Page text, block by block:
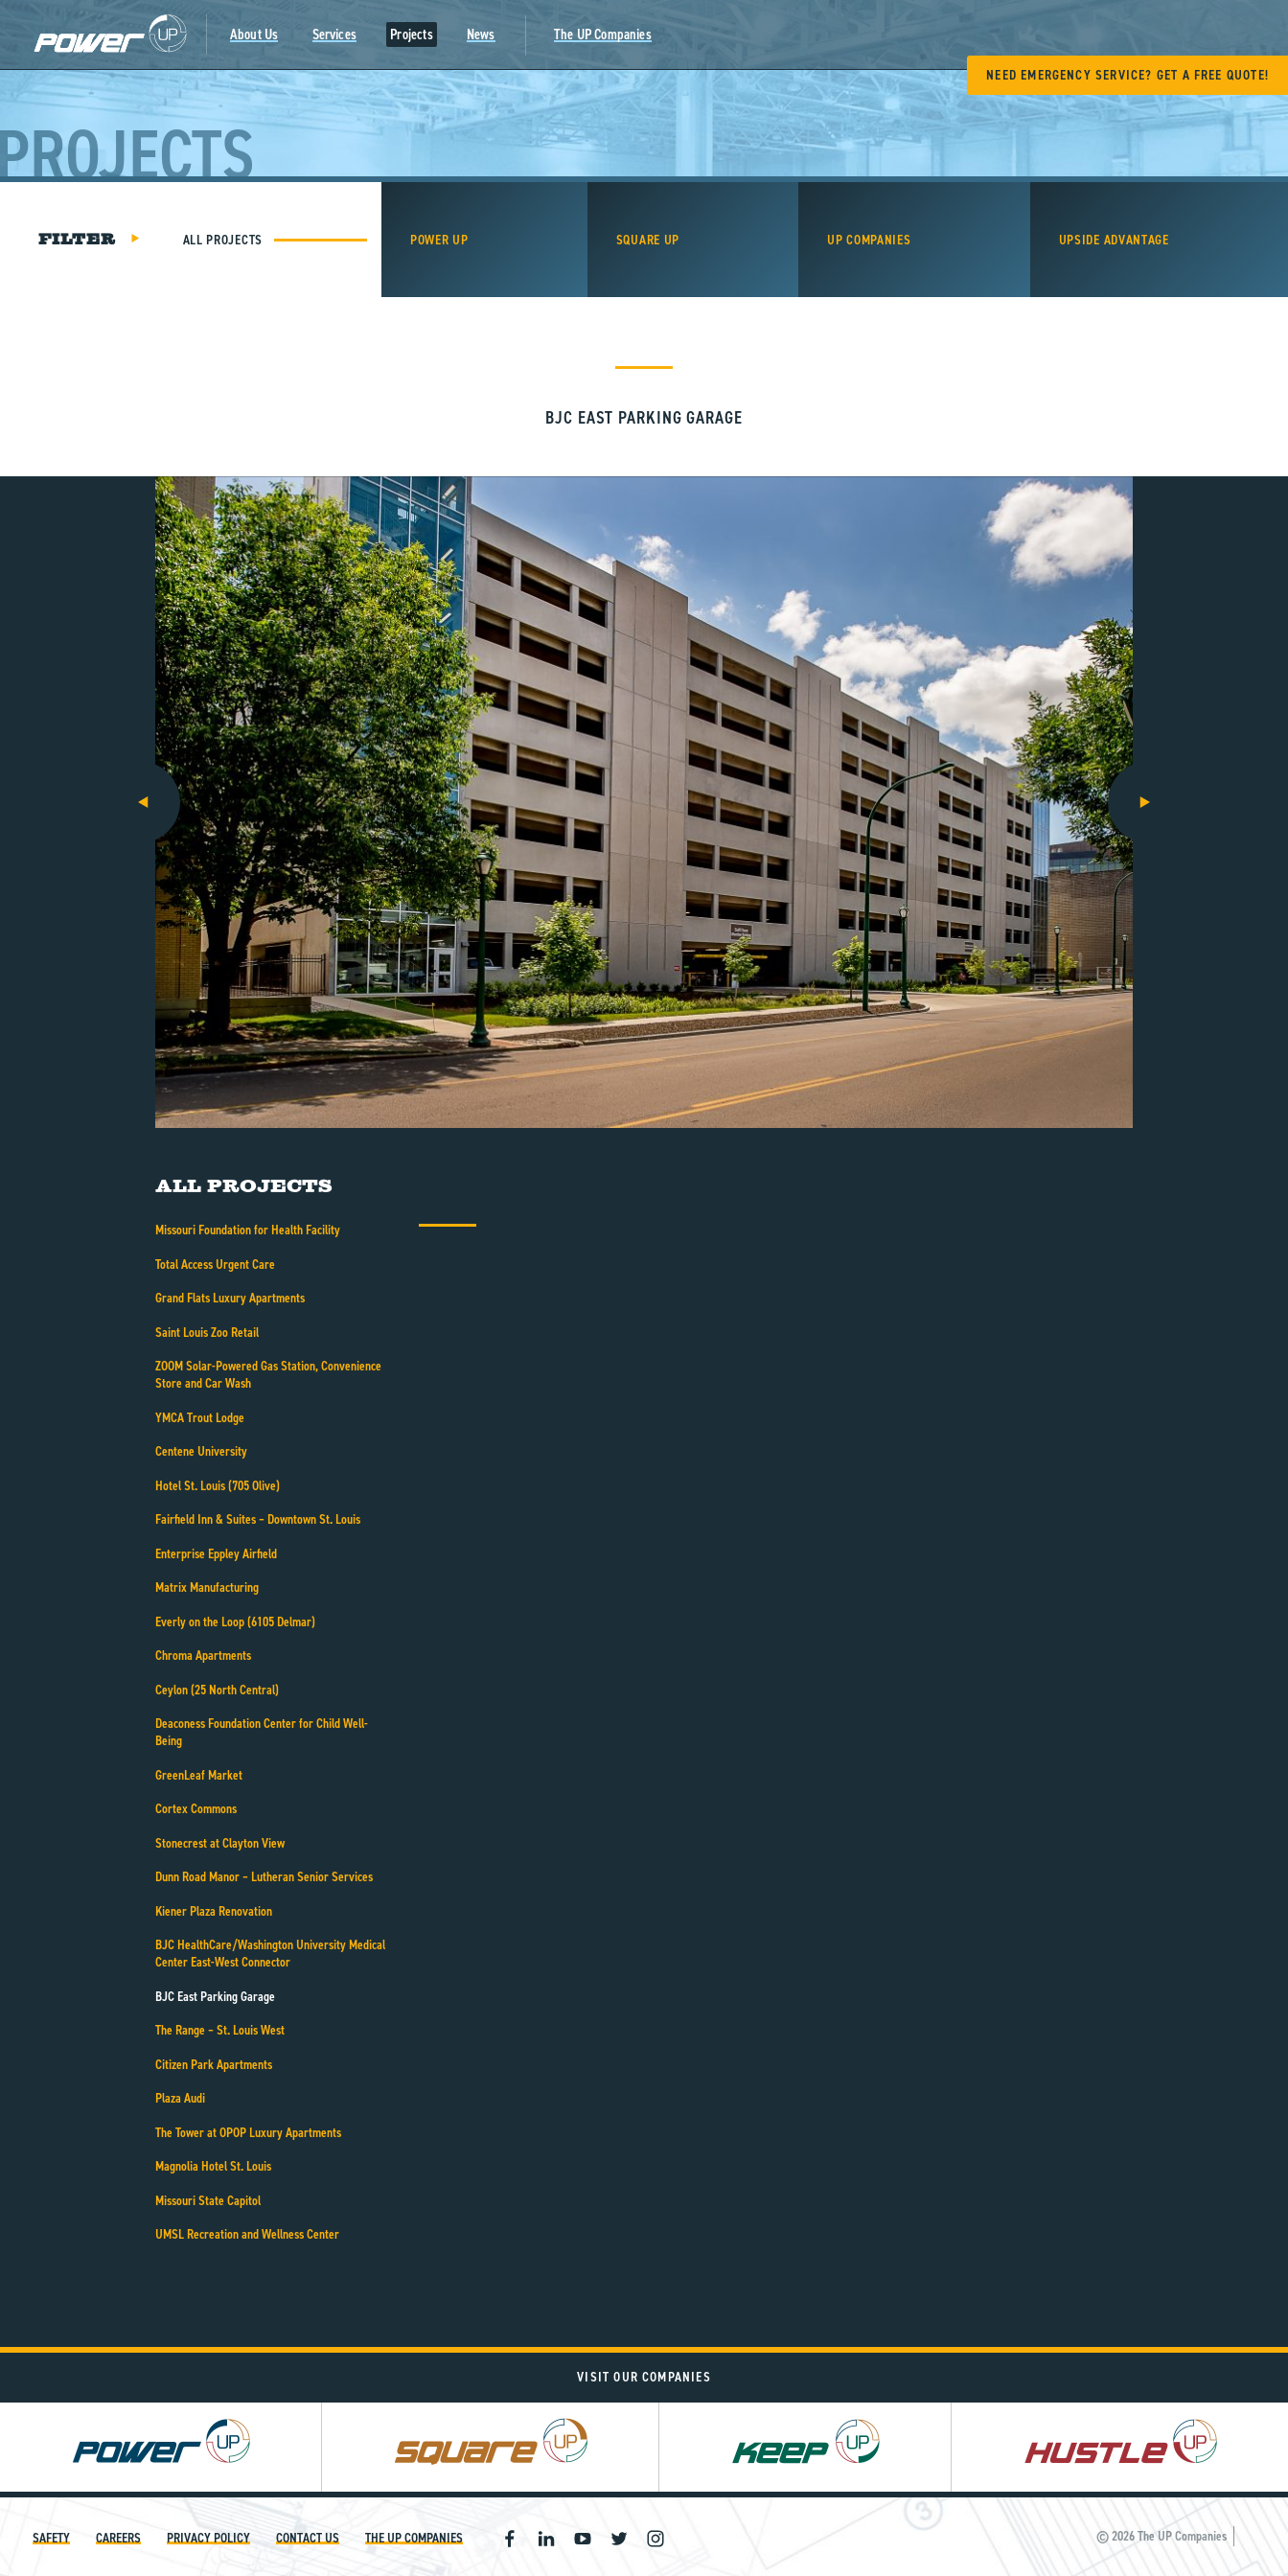
About Us Services Projects News The UP Companies
NEED EMERGENCY SERVICE? GET A FREE QUOTE!
FILTER ALL PROJECTS POWER UP SQUARE UP UP COMPANIES UPSIDE ADVANTAGE
BJC EAST PARKING GARAGE
All Projects
Missouri Foundation for Health Facility
Total Access Urgent Care
Grand Flats Luxury Apartments
Saint Louis Zoo Retail
ZOOM Solar-Powered Gas Station, Convenience
Store and Car Wash
YMCA Trout Lodge
Centene University
Hotel St. Louis (705 Olive)
Fairfield Inn & Suites – Downtown St. Louis
Enterprise Eppley Airfield
Matrix Manufacturing
Everly on the Loop (6105 Delmar)
Chroma Apartments
Ceylon (25 North Central)
Deaconess Foundation Center for Child Well-
Being
GreenLeaf Market
Cortex Commons
Stonecrest at Clayton View
Dunn Road Manor – Lutheran Senior Services
Kiener Plaza Renovation
BJC HealthCare/Washington University Medical
Center East-West Connector
BJC East Parking Garage
The Range – St. Louis West
Citizen Park Apartments
Plaza Audi
The Tower at OPOP Luxury Apartments
Magnolia Hotel St. Louis
Missouri State Capitol
UMSL Recreation and Wellness Center
VISIT OUR COMPANIES
SAFETY CAREERS PRIVACY POLICY CONTACT US THE UP COMPANIES © 2026 The UP Companies